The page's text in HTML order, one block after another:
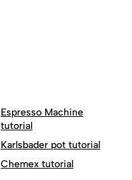
Espresso Machine
tutorial
Karlsbader pot tutorial
Chemex tutorial